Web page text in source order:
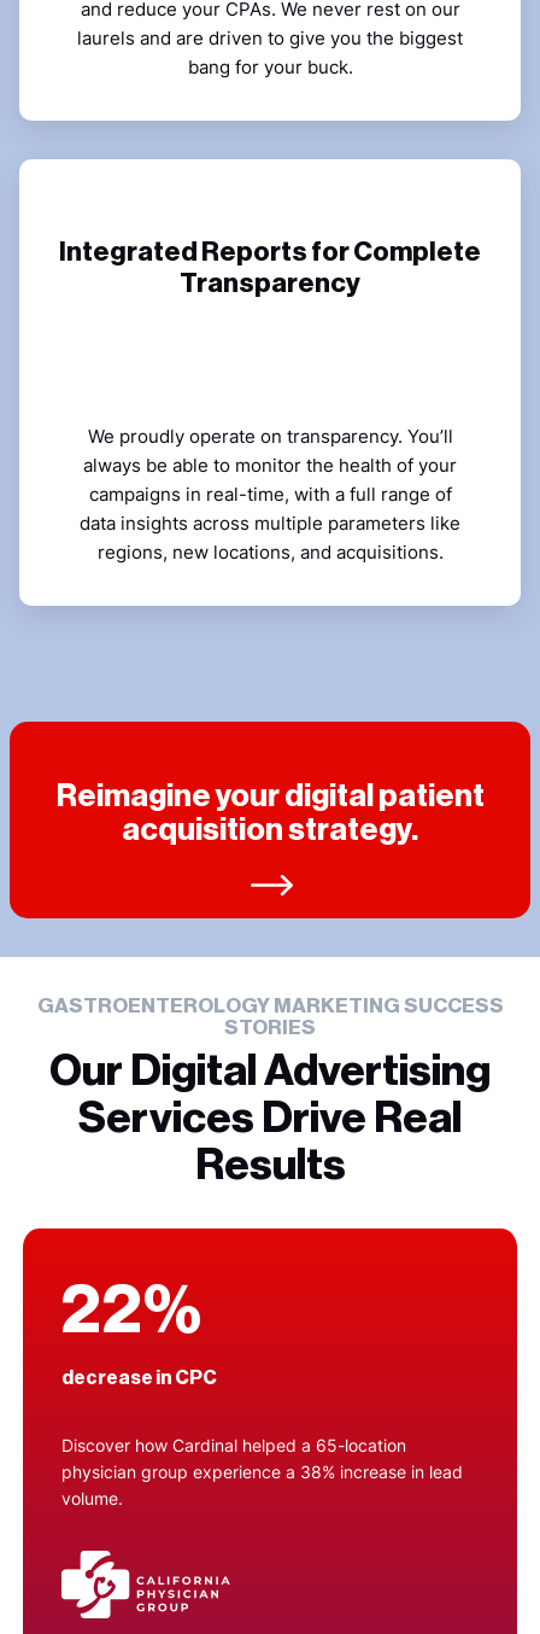
and reduce your CPAs. We never rest on our
laurels and are driven to give you the biggest
bang for your buck.
Integrated Reports for Complete
Transparency
We proudly operate on transparency. You’ll
always be able to monitor the health of your
campaigns in real-time, with a full range of
data insights across multiple parameters like
regions, new locations, and acquisitions.
Reimagine your digital patient
acquisition strategy.
GASTROENTEROLOGY MARKETING SUCCESS
STORIES
Our Digital Advertising
Services Drive Real
Results
22%
decrease in CPC
Discover how Cardinal helped a 65-location
physician group experience a 38% increase in lead
volume.